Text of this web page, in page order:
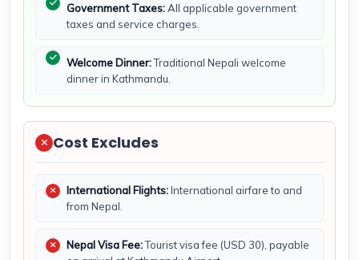
Government Taxes:All applicable government
taxes and service charges.
Welcome Dinner:Traditional Nepali welcome
dinner in Kathmandu.
Cost Excludes
International Flights:International airfare to and
from Nepal.
Nepal Visa Fee:Tourist visa fee (USD 30), payable